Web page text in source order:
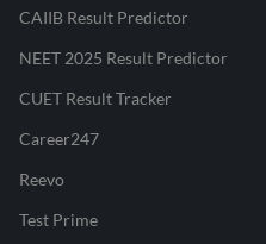
CAIIB Result Predictor
NEET 2025 Result Predictor
CUET Result Tracker
Career247
Reevo
Test Prime